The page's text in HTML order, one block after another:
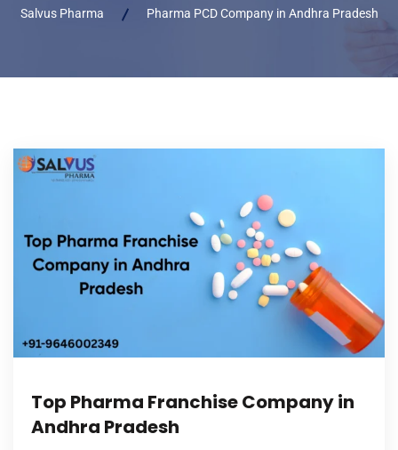
Salvus Pharma Pharma PCD Company in Andhra Pradesh
Top Pharma Franchise Company in
Andhra Pradesh